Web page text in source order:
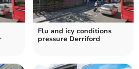
Flu and icy conditions
pressure Derriford